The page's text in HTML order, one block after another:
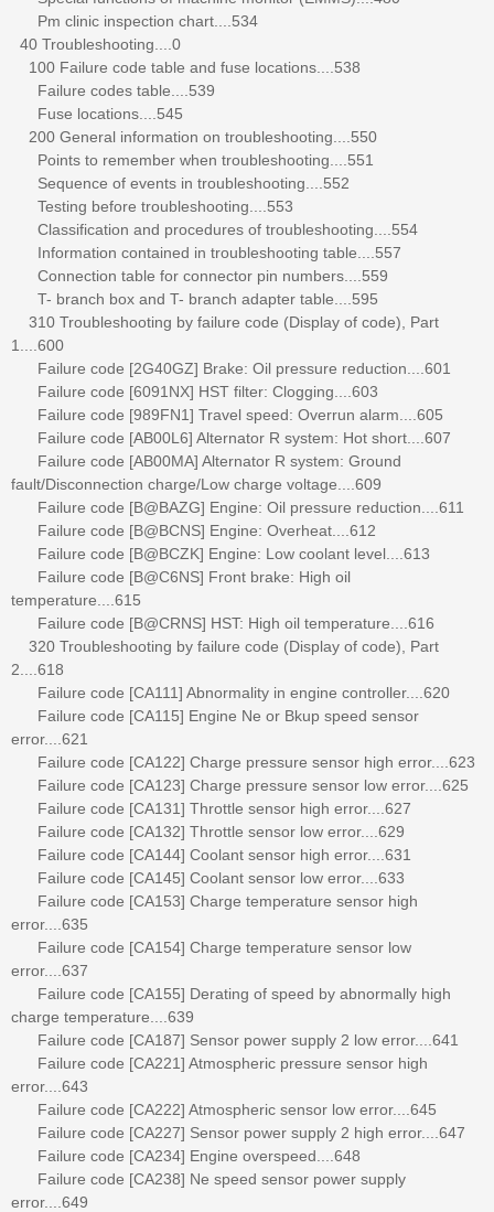
Pm clinic inspection chart....534
40 Troubleshooting....0
100 Failure code table and fuse locations....538
Failure codes table....539
Fuse locations....545
200 General information on troubleshooting....550
Points to remember when troubleshooting....551
Sequence of events in troubleshooting....552
Testing before troubleshooting....553
Classification and procedures of troubleshooting....554
Information contained in troubleshooting table....557
Connection table for connector pin numbers....559
T- branch box and T- branch adapter table....595
310 Troubleshooting by failure code (Display of code), Part
1....600
Failure code [2G40GZ] Brake: Oil pressure reduction....601
Failure code [6091NX] HST filter: Clogging....603
Failure code [989FN1] Travel speed: Overrun alarm....605
Failure code [AB00L6] Alternator R system: Hot short....607
Failure code [AB00MA] Alternator R system: Ground
fault/Disconnection charge/Low charge voltage....609
Failure code [B@BAZG] Engine: Oil pressure reduction....611
Failure code [B@BCNS] Engine: Overheat....612
Failure code [B@BCZK] Engine: Low coolant level....613
Failure code [B@C6NS] Front brake: High oil
temperature....615
Failure code [B@CRNS] HST: High oil temperature....616
320 Troubleshooting by failure code (Display of code), Part
2....618
Failure code [CA111] Abnormality in engine controller....620
Failure code [CA115] Engine Ne or Bkup speed sensor
error....621
Failure code [CA122] Charge pressure sensor high error....623
Failure code [CA123] Charge pressure sensor low error....625
Failure code [CA131] Throttle sensor high error....627
Failure code [CA132] Throttle sensor low error....629
Failure code [CA144] Coolant sensor high error....631
Failure code [CA145] Coolant sensor low error....633
Failure code [CA153] Charge temperature sensor high
error....635
Failure code [CA154] Charge temperature sensor low
error....637
Failure code [CA155] Derating of speed by abnormally high
charge temperature....639
Failure code [CA187] Sensor power supply 2 low error....641
Failure code [CA221] Atmospheric pressure sensor high
error....643
Failure code [CA222] Atmospheric sensor low error....645
Failure code [CA227] Sensor power supply 2 high error....647
Failure code [CA234] Engine overspeed....648
Failure code [CA238] Ne speed sensor power supply
error....649